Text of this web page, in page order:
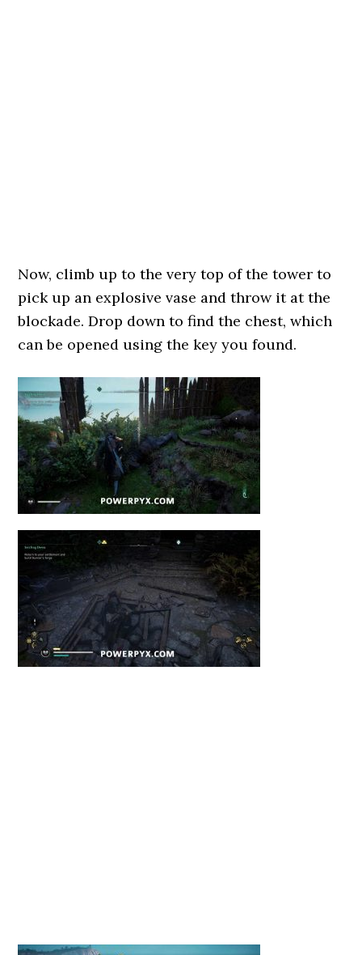
Now, climb up to the very top of the tower to
pick up an explosive vase and throw it at the
blockade. Drop down to find the chest, which
can be opened using the key you found.